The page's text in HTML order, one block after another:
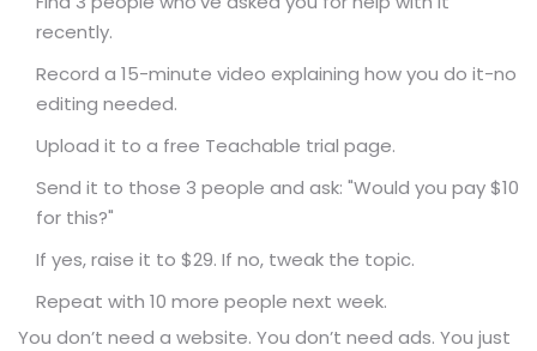
recently.
Record a 15-minute video explaining how you do it-no
editing needed.
Upload it to a free Teachable trial page.
Send it to those 3 people and ask: "Would you pay $10
for this?"
If yes, raise it to $29. If no, tweak the topic.
Repeat with 10 more people next week.
You don’t need a website. You don’t need ads. You just